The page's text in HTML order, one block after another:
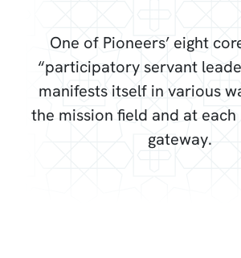
One of Pioneers’ eight
“participatory servant
manifests itself in various
the mission field and at
gateway.